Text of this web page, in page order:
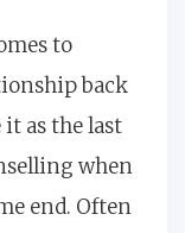
to
back
as the last
when
end. Often